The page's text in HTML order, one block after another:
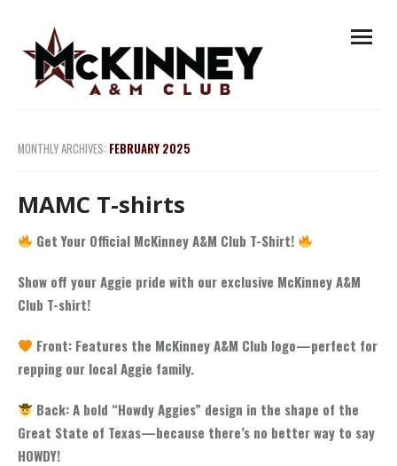
content
open
MONTHLY ARCHIVES: FEBRUARY 2025
MAMC T-shirts
Get Your Official McKinney A&M Club T-Shirt!
Show off your Aggie pride with our exclusive McKinney A&M
Club T-shirt!
Front: Features the McKinney A&M Club logo—perfect for
repping our local Aggie family.
Back: A bold “Howdy Aggies” design in the shape of the
Great State of Texas—because there’s no better way to say
HOWDY!